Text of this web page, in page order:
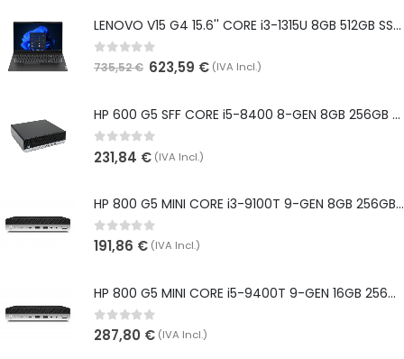
LENOVO V15 G4 15.6'' CORE i3-1315U 8GB 512GB SSD WIN 11 PRO WEBCAM - NOVO
0out of 5
735,52€ 623,59 € (IVA Incl.)
HP 600 G5 SFF CORE i5-8400 8-GEN 8GB 256GB SSD WIN 11 PRO
0out of 5
231,84 € (IVA Incl.)
HP 800 G5 MINI CORE i3-9100T 9-GEN 8GB 256GB SSD WIN 11 PRO
0out of 5
191,86 € (IVA Incl.)
HP 800 G5 MINI CORE i5-9400T 9-GEN 16GB 256GB SSD WIN 11 PRO
0out of 5
287,80 € (IVA Incl.)